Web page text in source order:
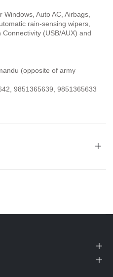
Auto AC, Airbags,
rain-sensing wipers,
(USB/AUX) and
(opposite of army
9851365639, 9851365633